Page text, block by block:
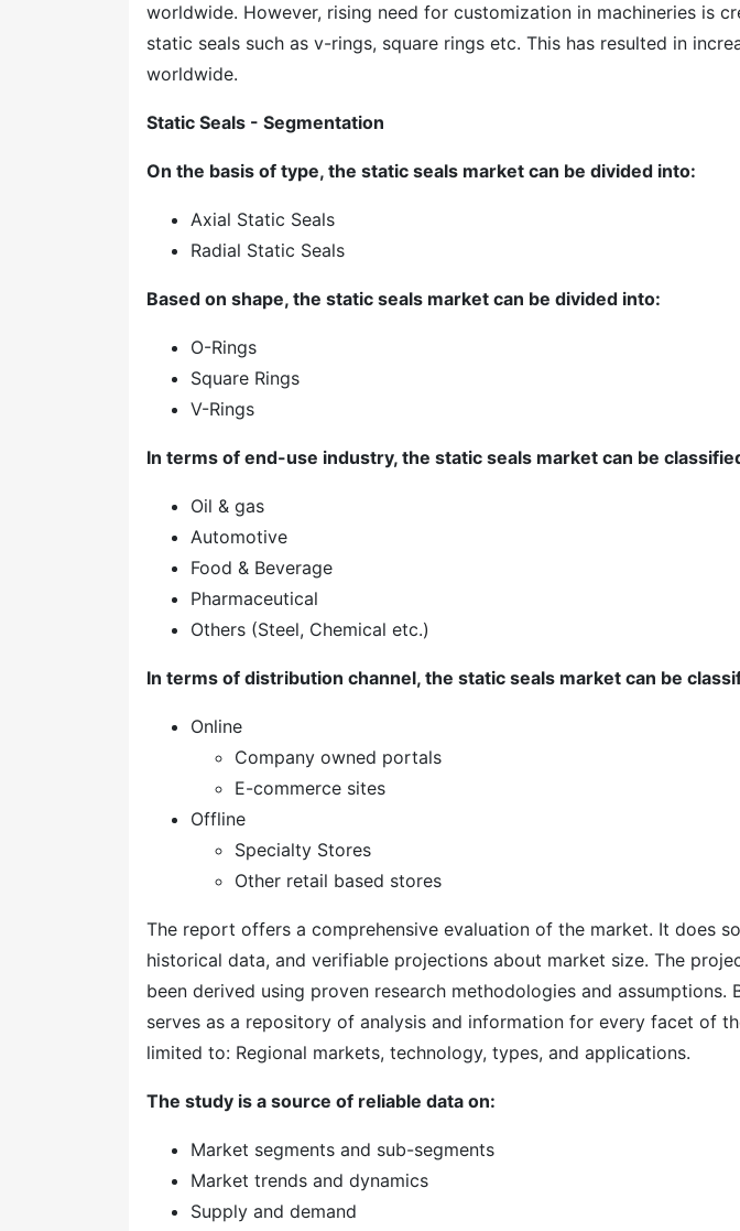
worldwide. However, rising need for customization in machineries is
static seals such as v-rings, square rings etc. This has resulted in
worldwide.
Static Seals - Segmentation
On the basis of type, the static seals market can be divided into:
Axial Static Seals
Radial Static Seals
Based on shape, the static seals market can be divided into:
O-Rings
Square Rings
V-Rings
In terms of end-use industry, the static seals market can be
Oil & gas
Automotive
Food & Beverage
Pharmaceutical
Others (Steel, Chemical etc.)
In terms of distribution channel, the static seals market can be
Online
Company owned portals
E-commerce sites
Offline
Specialty Stores
Other retail based stores
The report offers a comprehensive evaluation of the market. It does
historical data, and verifiable projections about market size. The
been derived using proven research methodologies and assumptions.
serves as a repository of analysis and information for every facet of
limited to: Regional markets, technology, types, and applications.
The study is a source of reliable data on:
Market segments and sub-segments
Market trends and dynamics
Supply and demand